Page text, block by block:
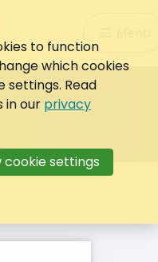
Search
to function
which cookies
settings. Read
in our privacy
cookie settings